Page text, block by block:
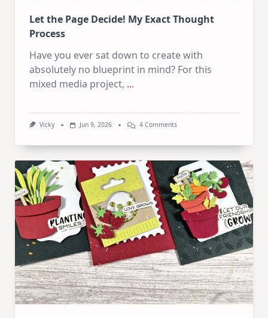
Let the Page Decide! My Exact Thought
Process
Have you ever sat down to create with
absolutely no blueprint in mind? For this
mixed media project, ...
Vicky Jun 9, 2026 4 CommentsOn
Decide!
My
Exact
Thought
Process